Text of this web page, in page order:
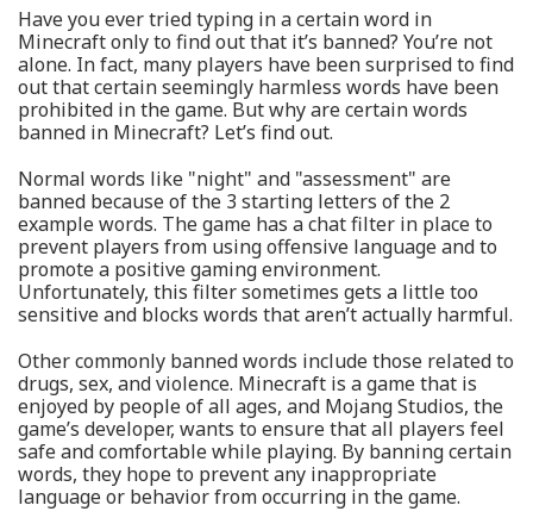
Have you ever tried typing in a certain word in
Minecraft only to find out that it’s banned? You’re not
alone. In fact, many players have been surprised to find
out that certain seemingly harmless words have been
prohibited in the game. But why are certain words
banned in Minecraft? Let’s find out.
Normal words like "night" and "assessment" are
banned because of the 3 starting letters of the 2
example words. The game has a chat filter in place to
prevent players from using offensive language and to
promote a positive gaming environment.
Unfortunately, this filter sometimes gets a little too
sensitive and blocks words that aren’t actually harmful.
Other commonly banned words include those related to
drugs, sex, and violence. Minecraft is a game that is
enjoyed by people of all ages, and Mojang Studios, the
game’s developer, wants to ensure that all players feel
safe and comfortable while playing. By banning certain
words, they hope to prevent any inappropriate
language or behavior from occurring in the game.